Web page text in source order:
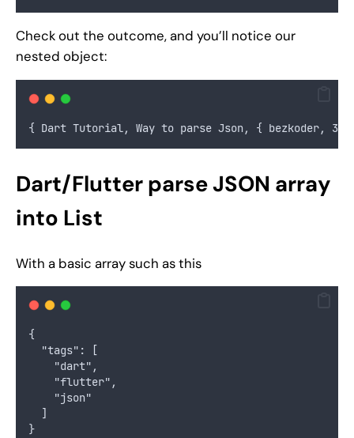
Check out the outcome, and you’ll notice our
nested object:
{ Dart Tutorial, Way to parse Json, { bezkoder,
Dart/Flutter parse JSON array
into List
With a basic array such as this
{
  "tags": [
    "dart",
    "flutter",
    "json"
  ]
}